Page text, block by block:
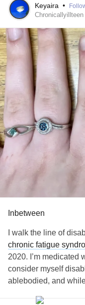
Keyaira •
Chronicallyillteen
Inbetween
I walk the line of
chronic fatigue
2020. I’m medicated
consider myself
ablebodied, and